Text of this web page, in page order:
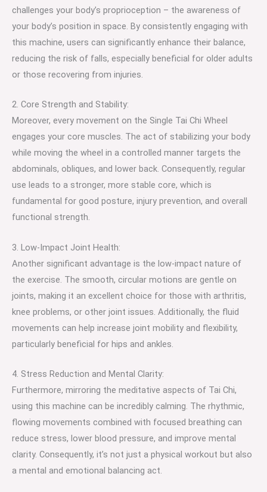
challenges your body’s proprioception – the awareness of
your body’s position in space. By consistently engaging with
this machine, users can significantly enhance their balance,
reducing the risk of falls, especially beneficial for older adults
or those recovering from injuries.
2. Core Strength and Stability:
Moreover, every movement on the Single Tai Chi Wheel
engages your core muscles. The act of stabilizing your body
while moving the wheel in a controlled manner targets the
abdominals, obliques, and lower back. Consequently, regular
use leads to a stronger, more stable core, which is
fundamental for good posture, injury prevention, and overall
functional strength.
3. Low-Impact Joint Health:
Another significant advantage is the low-impact nature of
the exercise. The smooth, circular motions are gentle on
joints, making it an excellent choice for those with arthritis,
knee problems, or other joint issues. Additionally, the fluid
movements can help increase joint mobility and flexibility,
particularly beneficial for hips and ankles.
4. Stress Reduction and Mental Clarity:
Furthermore, mirroring the meditative aspects of Tai Chi,
using this machine can be incredibly calming. The rhythmic,
flowing movements combined with focused breathing can
reduce stress, lower blood pressure, and improve mental
clarity. Consequently, it’s not just a physical workout but also
a mental and emotional balancing act.